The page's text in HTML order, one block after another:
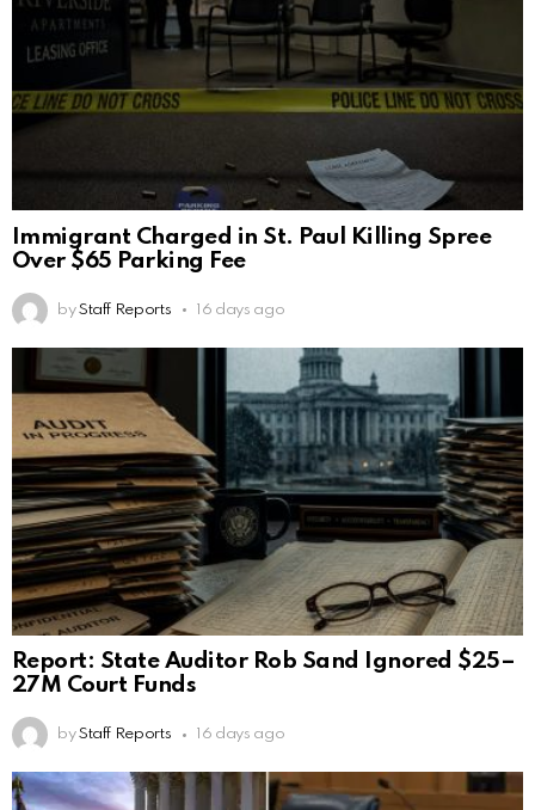
Immigrant Charged in St. Paul Killing Spree
Over $65 Parking Fee
by Staff Reports 16 days ago
Report: State Auditor Rob Sand Ignored $25–
27M Court Funds
by Staff Reports 16 days ago